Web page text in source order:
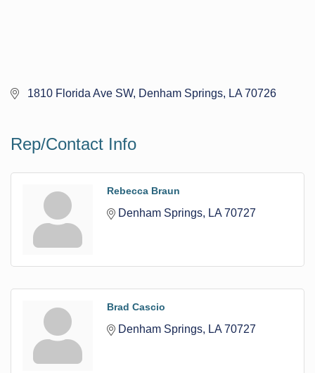
1810 Florida Ave SW Denham Springs LA 70726
Rep/Contact Info
Rebecca Braun
Denham Springs LA 70727
Brad Cascio
Denham Springs LA 70727